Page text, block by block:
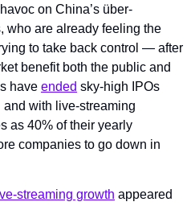
on China’s über-
who are already feeling the
to take back control — after
benefit both the public and
have ended sky-high IPOs
with live-streaming
as 40% of their yearly
companies to go down in
streaming growth appeared